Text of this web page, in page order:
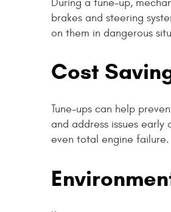
brakes and steering
on them in dangerous
Cost
Tune-ups can help
and address issues
even total engine failure.